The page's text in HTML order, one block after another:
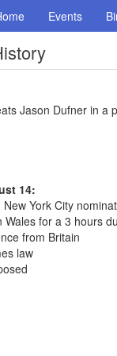
Events
Jason Dufner in a
14:
York City
for a 3 hours
from Britain
law